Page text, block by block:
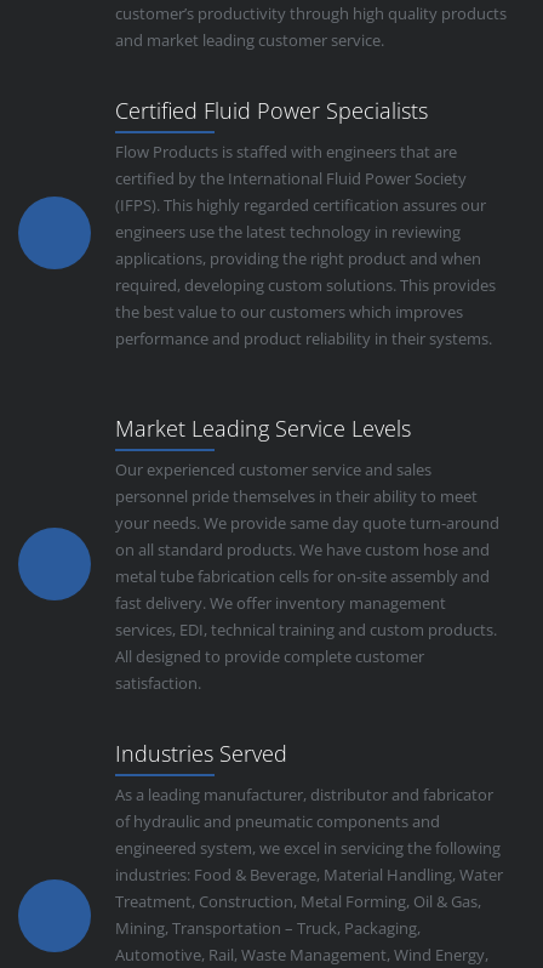
customer’s productivity through high quality products
and market leading customer service.
Certified Fluid Power Specialists
Flow Products is staffed with engineers that are
certified by the International Fluid Power Society
(IFPS). This highly regarded certification assures our
engineers use the latest technology in reviewing
applications, providing the right product and when
required, developing custom solutions. This provides
the best value to our customers which improves
performance and product reliability in their systems.
Market Leading Service Levels
Our experienced customer service and sales
personnel pride themselves in their ability to meet
your needs. We provide same day quote turn-around
on all standard products. We have custom hose and
metal tube fabrication cells for on-site assembly and
fast delivery. We offer inventory management
services, EDI, technical training and custom products.
All designed to provide complete customer
satisfaction.
Industries Served
As a leading manufacturer, distributor and fabricator
of hydraulic and pneumatic components and
engineered system, we excel in servicing the following
industries: Food & Beverage, Material Handling, Water
Treatment, Construction, Metal Forming, Oil & Gas,
Mining, Transportation – Truck, Packaging,
Automotive, Rail, Waste Management, Wind Energy,